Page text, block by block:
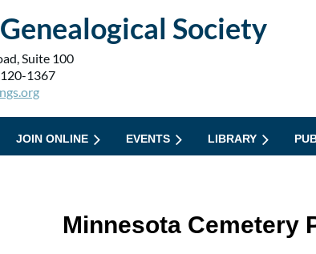
Society
Suite 100
1367
JOIN ONLINE EVENTS LIBRARY
Minnesota Cemetery